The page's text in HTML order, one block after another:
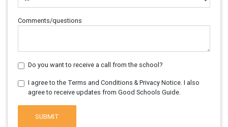
Comments/questions
Do you want to receive a call from the school?
I agree to the Terms and Conditions & Privacy Notice. I also
agree to receive updates from Good Schools Guide.
SUBMIT